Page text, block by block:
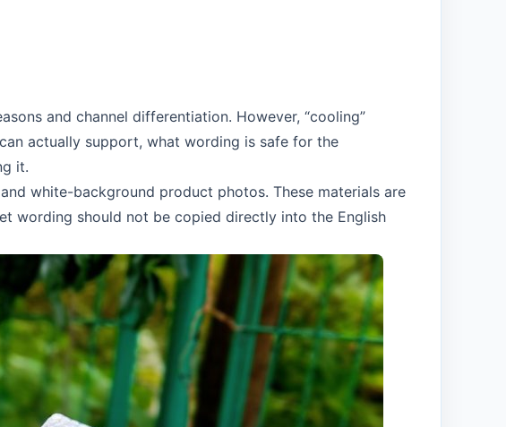
and channel differentiation. However, “cooling”
actually support, what wording is safe for the
it.
white-background product photos. These materials are
wording should not be copied directly into the English